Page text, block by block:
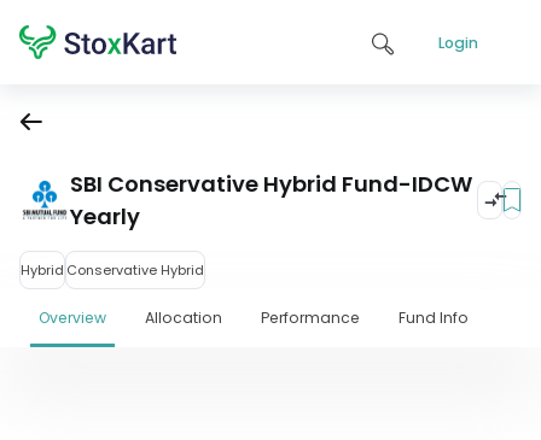
Login
SBI Conservative Hybrid Fund-IDCW
Yearly
Hybrid Conservative Hybrid
Overview Allocation Performance Fund Info